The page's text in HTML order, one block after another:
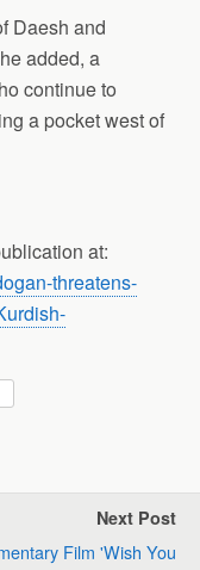
Daesh and
added, a
continue to
a pocket west of
at:
threatens-
Next Post
Film 'Wish You